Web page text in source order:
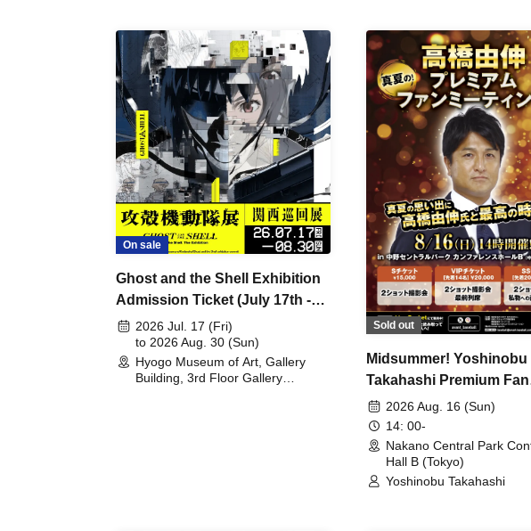
On sale
Ghost and the Shell Exhibition
Admission Ticket (July 17th -
August 30th, 2026)
2026 Jul. 17 (Fri)
to 2026 Aug. 30 (Sun)
Hyogo Museum of Art, Gallery
Building, 3rd Floor Gallery
Sold out
Midsummer! Yoshinobu
Takahashi Premium Fan
Meeting
2026 Aug. 16 (Sun)
14: 00-
Nakano Central Park
Hall B (Tokyo)
Yoshinobu Takahashi